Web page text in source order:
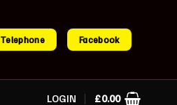
Telephone Facebook
LOGIN £0.00